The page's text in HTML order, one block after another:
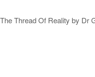
Thread Of Reality by Dr